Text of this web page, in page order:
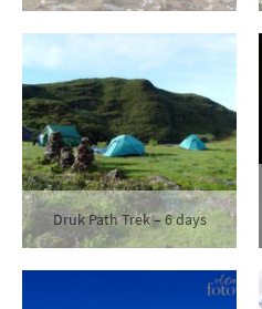
Druk Path Trek – 6 days